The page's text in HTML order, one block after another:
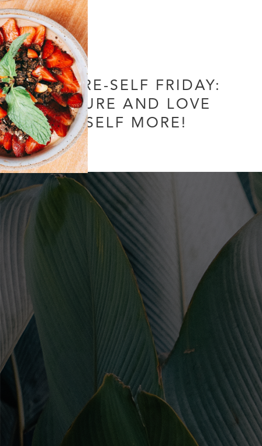
FUTURE-SELF FRIDAY:
NURTURE AND LOVE
YOURSELF MORE!
1 Comment